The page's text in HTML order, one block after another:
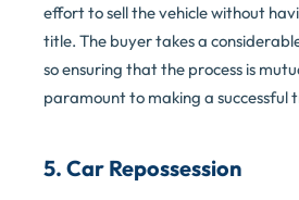
effort to sell the vehicle without
title. The buyer takes a
so ensuring that the process is
paramount to making a successful
5. Car Repossession